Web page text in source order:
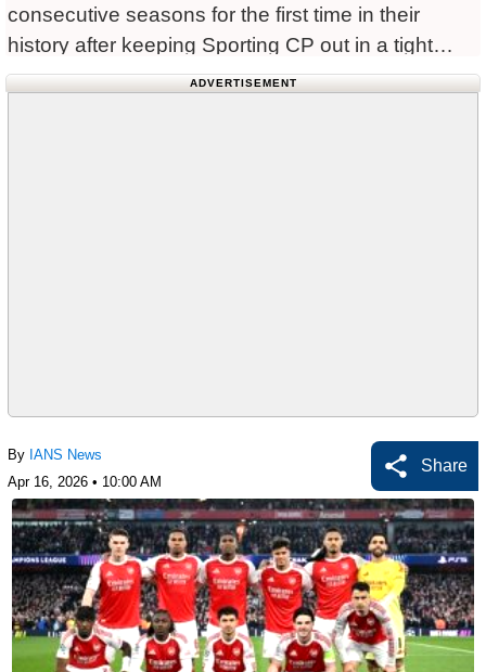
consecutive seasons for the first time in their
history after keeping Sporting CP out in a tight
north London encounter.ADVERTISEMENT
By IANS News
Apr 16, 2026 • 10:00 AM
Share